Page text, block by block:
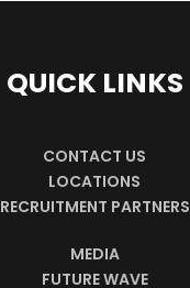
QUICK LINKS
CONTACT US
LOCATIONS
RECRUITMENT PARTNERS
MEDIA
FUTURE WAVE